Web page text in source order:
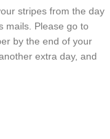
stripes from the day
mails. Please go to
by the end of your
extra day, and